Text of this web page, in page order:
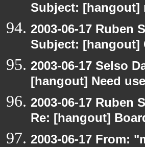
Subject: [hangout]
2003-06-17 Ruben
Subject: [hangout]
2003-06-17 Selso
[hangout] Need
2003-06-17 Ruben
Re: [hangout]
2003-06-17 From: